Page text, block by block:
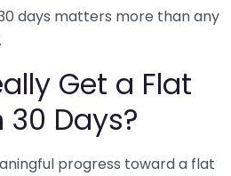
days matters more than any
Get a Flat
Days?
progress toward a flat